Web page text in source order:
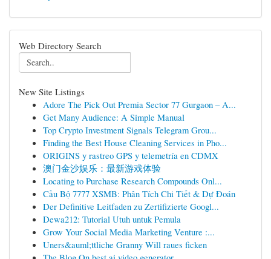
Web Directory Search
New Site Listings
Adore The Pick Out Premia Sector 77 Gurgaon – A...
Get Many Audience: A Simple Manual
Top Crypto Investment Signals Telegram Grou...
Finding the Best House Cleaning Services in Pho...
ORIGINS y rastreo GPS y telemetría en CDMX
澳门金沙娱乐：最新游戏体验
Locating to Purchase Research Compounds Onl...
Cầu Bộ 7777 XSMB: Phân Tích Chi Tiết & Dự Đoán
Der Definitive Leitfaden zu Zertifizierte Googl...
Dewa212: Tutorial Utuh untuk Pemula
Grow Your Social Media Marketing Venture :...
Uners&auml;ttliche Granny Will raues ficken